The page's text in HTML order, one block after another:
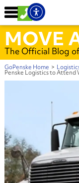
MOVE
The Official Blog
GoPenske Home >
Penske Logistics to Attend